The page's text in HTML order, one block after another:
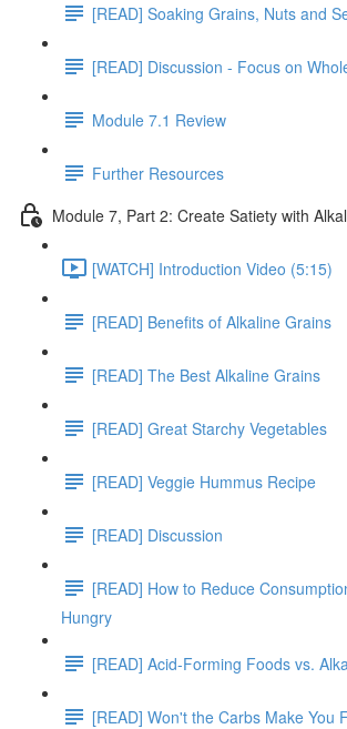
[READ] Soaking Grains, Nuts and
[READ] Discussion - Focus on
Module 7.1 Review
Further Resources
Module 7, Part 2: Create Satiety with
[WATCH] Introduction Video (5:15)
[READ] Benefits of Alkaline Grains
[READ] The Best Alkaline Grains
[READ] Great Starchy Vegetables
[READ] Veggie Hummus Recipe
[READ] Discussion
[READ] How to Reduce
Hungry
[READ] Acid-Forming Foods vs.
[READ] Won't the Carbs Make You